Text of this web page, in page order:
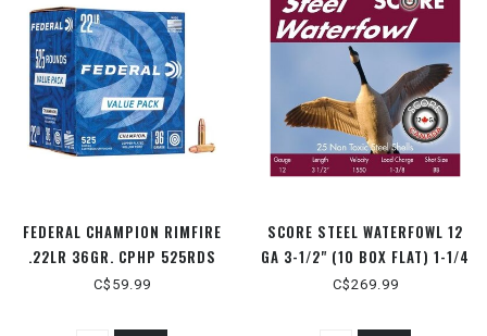
FEDERAL CHAMPION RIMFIRE
.22LR 36GR. CPHP 525RDS
C$59.99
SCORE STEEL WATERFOWL 12
GA 3-1/2" (10 BOX FLAT) 1-1/4
OZ. 1550 FPS #2
C$269.99